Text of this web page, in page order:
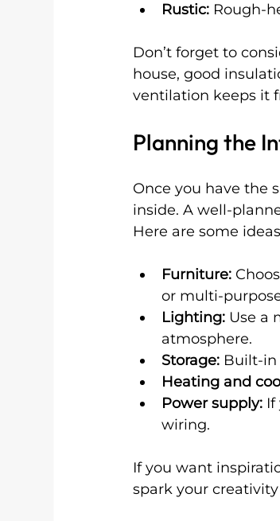
Rustic: Rough-
Don’t forget to
house, good
ventilation keeps it
Planning the
Once you have the
inside. A well-
Here are some
Furniture:
or multi-
Lighting: Use a
atmosphere.
Storage: Built-in
Heating and
Power supply: If
wiring.
If you want
spark your